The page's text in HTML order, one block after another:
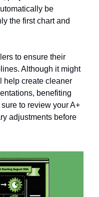
be
the first chart and
to ensure their
Although it might
help create cleaner
benefiting
to review your A+
adjustments before